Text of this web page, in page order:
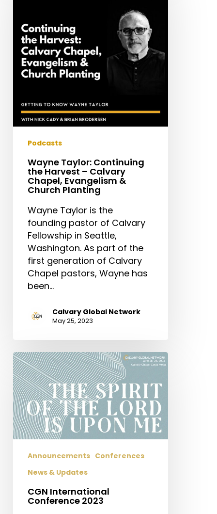
Harvest
Calvary
Chapel,
Evangelism
Church
Planting
Podcasts
Wayne Taylor: Continuing
the Harvest – Calvary
Chapel, Evangelism &
Church Planting
Wayne Taylor is the
founding pastor of Calvary
Fellowship in Seattle,
Washington. As part of the
first generation of Calvary
Chapel pastors, Wayne has
been…
Calvary Global Network
May 25, 2023
CGN
International
Conference
2023
Announcements Conferences
News & Updates
CGN International
Conference 2023